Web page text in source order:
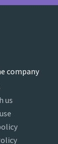
company
us